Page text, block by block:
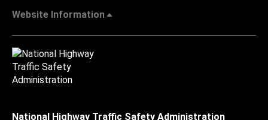
Website Information
National Highway Traffic Safety Administration